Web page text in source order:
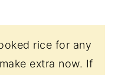
rice for any
extra now. If